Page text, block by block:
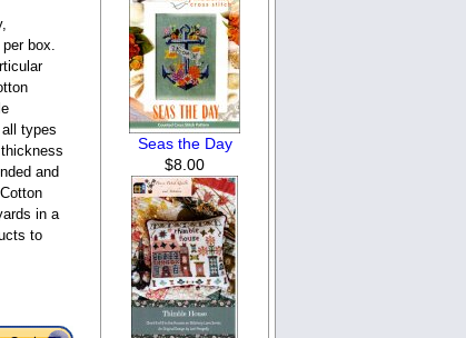
box.
types
and
in a
to
Seas the Day
$8.00